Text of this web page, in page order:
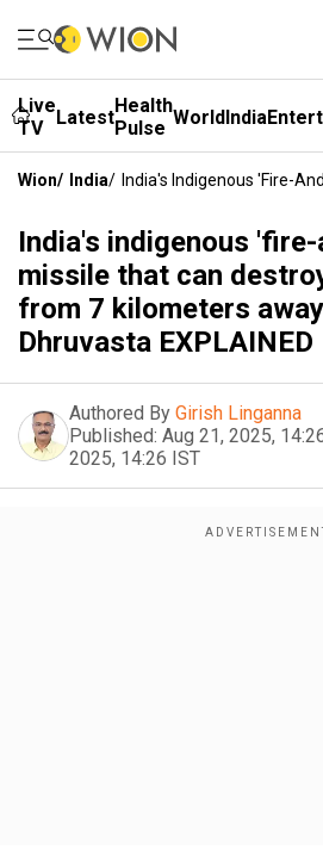
Live
TV
LatestHealth
Pulse WorldIndia
Wion/ India/ India's Indigenous 'fire-
India's indigenous
missile that can
from 7 kilometers
Dhruvasta EXPLAINED
Authored By Girish Linganna
Published: Aug 21, 2025,
2025, 14:26 IST